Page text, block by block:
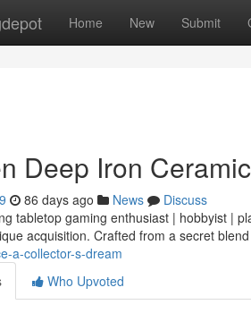
Home New Submit
Deep Iron
86 days ago News
Discuss
tabletop gaming enthusiast | hobbyist |
acquisition. Crafted from a secret
a-collector-s-dream
Who Upvoted